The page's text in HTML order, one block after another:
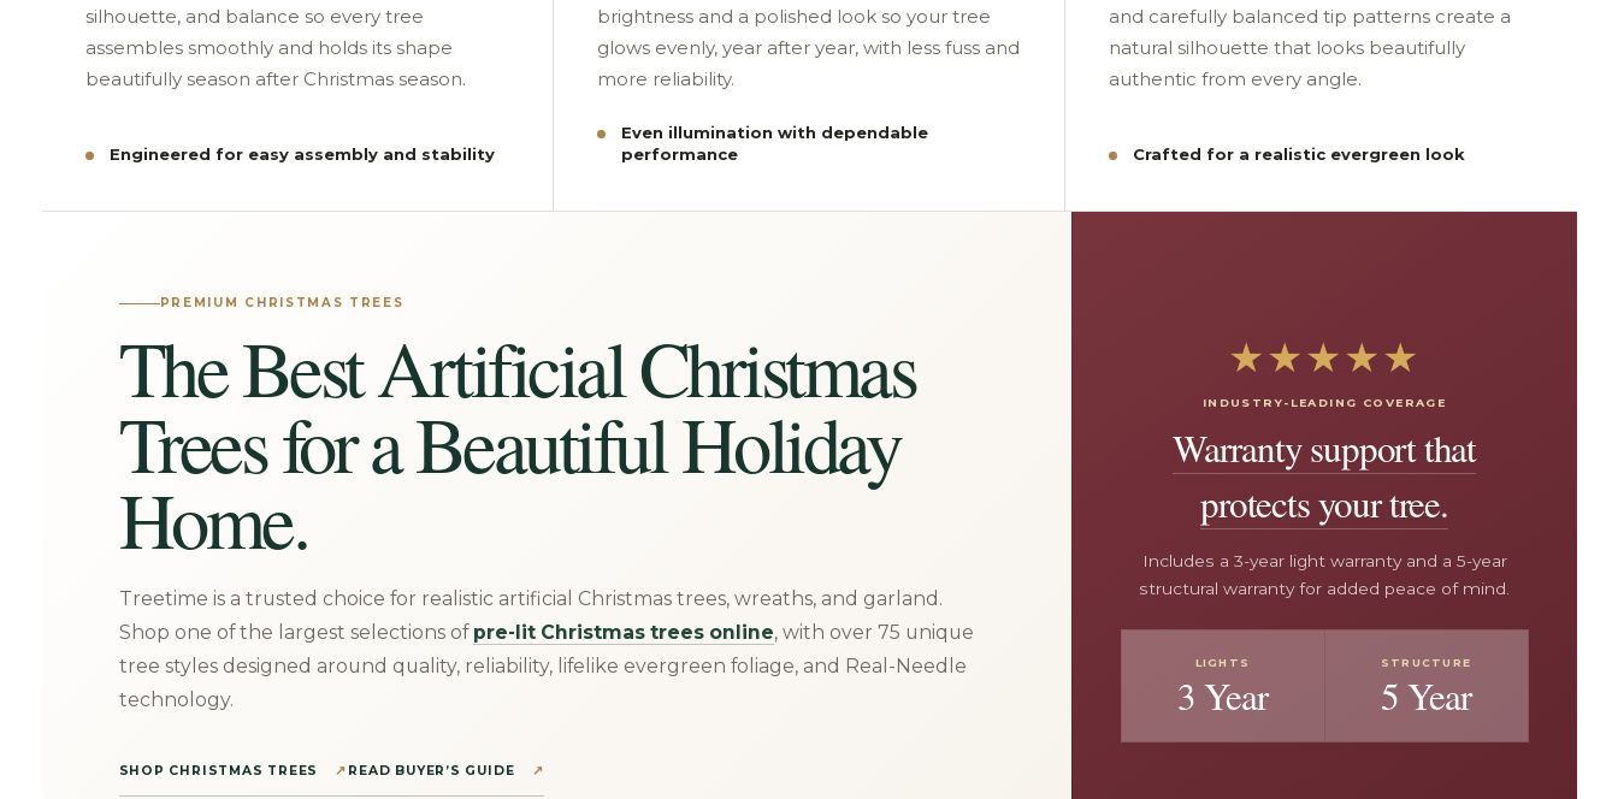
silhouette, and balance so every tree
assembles smoothly and holds its shape
beautifully season after Christmas season.
Engineered for easy assembly and stability
brightness and a polished look so your tree
glows evenly, year after year, with less fuss and
more reliability.
Even illumination with dependable
performance
and carefully balanced tip patterns create a
natural silhouette that looks beautifully
authentic from every angle.
Crafted for a realistic evergreen look
PREMIUM CHRISTMAS TREES
The Best Artificial Christmas
Trees for a Beautiful Holiday
Home.
Treetime is a trusted choice for realistic artificial Christmas trees, wreaths, and garland.
Shop one of the largest selections of pre-lit Christmas trees online, with over 75 unique
tree styles designed around quality, reliability, lifelike evergreen foliage, and Real-Needle
technology.
SHOP CHRISTMAS TREES READ BUYER’S GUIDE
★★★★★
INDUSTRY-LEADING COVERAGE
Warranty support that
protects your tree.
Includes a 3-year light warranty and a 5-year
structural warranty for added peace of mind.
LIGHTS
3 Year
STRUCTURE
5 Year